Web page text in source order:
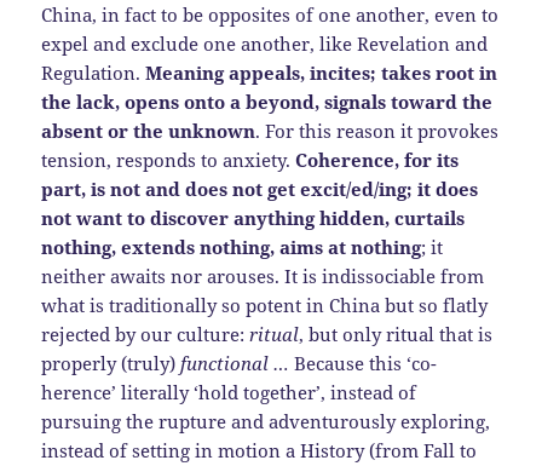
China, in fact to be opposites of one another, even to
expel and exclude one another, like Revelation and
Regulation.Meaning appeals, incites; takes root in
the lack, opens onto a beyond, signals toward the
absent or the unknown. For this reason it provokes
tension, responds to anxiety.Coherence, for its
part, is not and does not get excit/ed/ing; it does
not want to discover anything hidden, curtails
nothing, extends nothing, aims at nothing; it
neither awaits nor arouses. It is indissociable from
what is traditionally so potent in China but so flatly
rejected by our culture:ritual, but only ritual that is
properly (truly)functional … Because this ‘co-
herence’ literally ‘hold together’, instead of
pursuing the rupture and adventurously exploring,
instead of setting in motion a History (from Fall to